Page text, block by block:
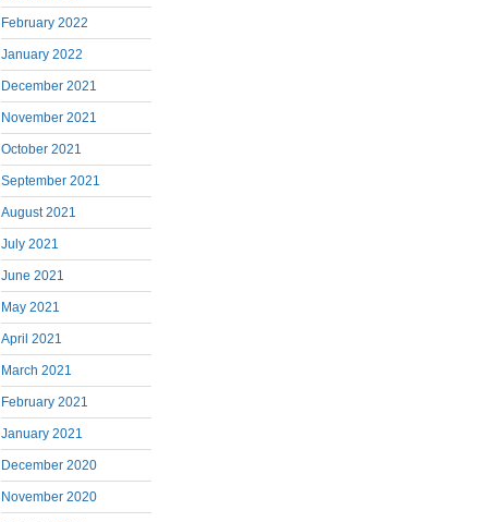
February 2022
January 2022
December 2021
November 2021
October 2021
September 2021
August 2021
July 2021
June 2021
May 2021
April 2021
March 2021
February 2021
January 2021
December 2020
November 2020